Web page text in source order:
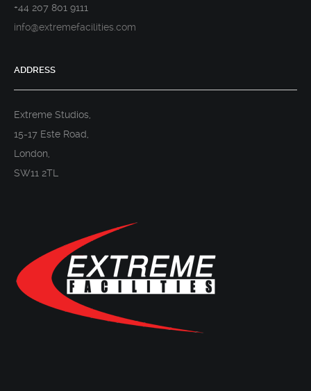
+44 207 801 9111
info@extremefacilities.com
ADDRESS
Extreme Studios,
15-17 Este Road,
London,
SW11 2TL